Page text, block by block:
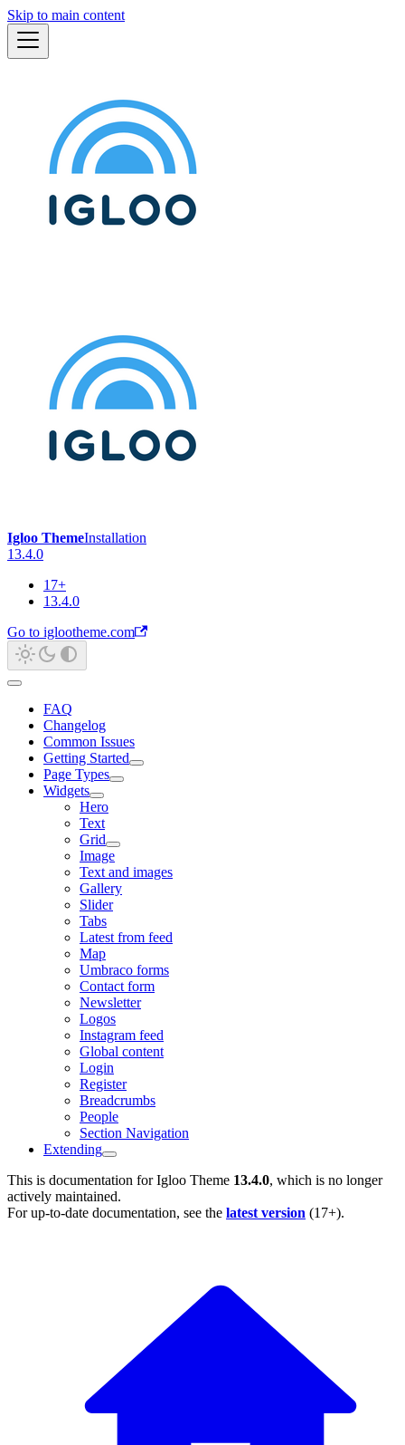
Skip to main content
Igloo ThemeInstallation
13.4.0
17+
13.4.0
Go to iglootheme.com
FAQ
Changelog
Common Issues
Getting Started
Page Types
Widgets
Hero
Text
Grid
Image
Text and images
Gallery
Slider
Tabs
Latest from feed
Map
Umbraco forms
Contact form
Newsletter
Logos
Instagram feed
Global content
Login
Register
Breadcrumbs
People
Section Navigation
Extending
This is documentation forIgloo Theme 13.4.0, which is no longer
actively maintained.
For up-to-date documentation, see the latest version (17+).